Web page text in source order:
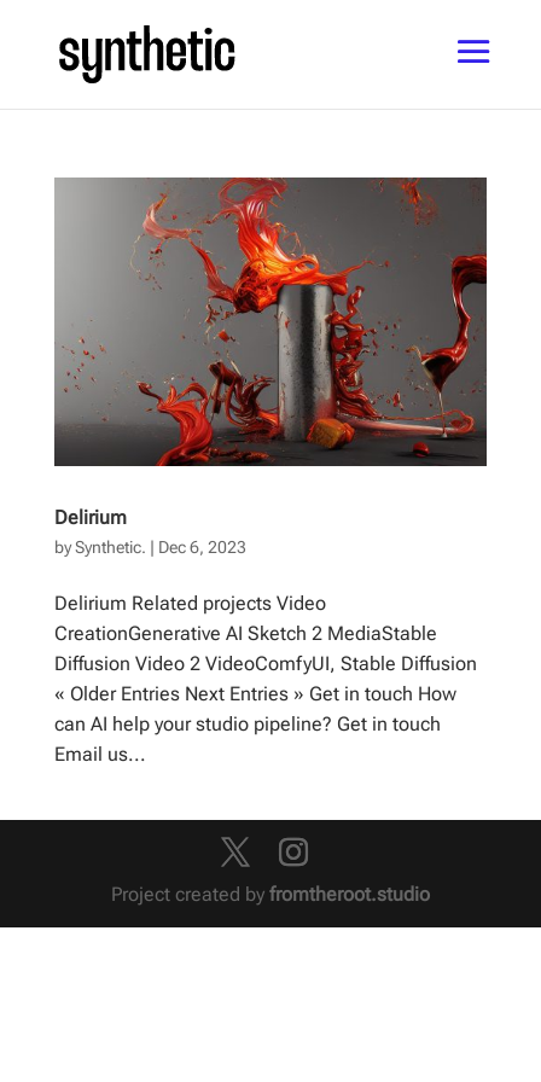
Delirium
bySynthetic. | Dec 6, 2023
Delirium Related projects Video
CreationGenerative AI Sketch 2 MediaStable
Diffusion Video 2 VideoComfyUI, Stable Diffusion
« Older Entries Next Entries » Get in touch How
can AI help your studio pipeline? Get in touch
Email us...
Project created by fromtheroot.studio